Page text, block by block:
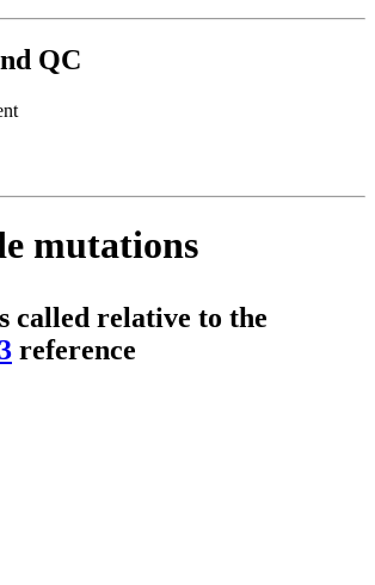
QC
mutations
called relative to the
reference